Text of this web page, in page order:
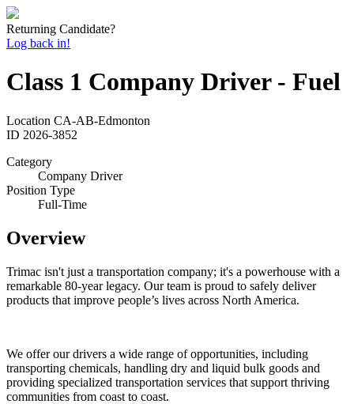
Returning Candidate?
Log back in!
Class 1 Company Driver - Fuel
Location CA-AB-Edmonton
ID 2026-3852
Category
Company Driver
Position Type
Full-Time
Overview
Trimac isn't just a transportation company; it's a powerhouse with a
remarkable 80-year legacy. Our team is proud to safely deliver
products that improve people’s lives across North America.
We offer our drivers a wide range of opportunities, including
transporting chemicals, handling dry and liquid bulk goods and
providing specialized transportation services that support thriving
communities from coast to coast.